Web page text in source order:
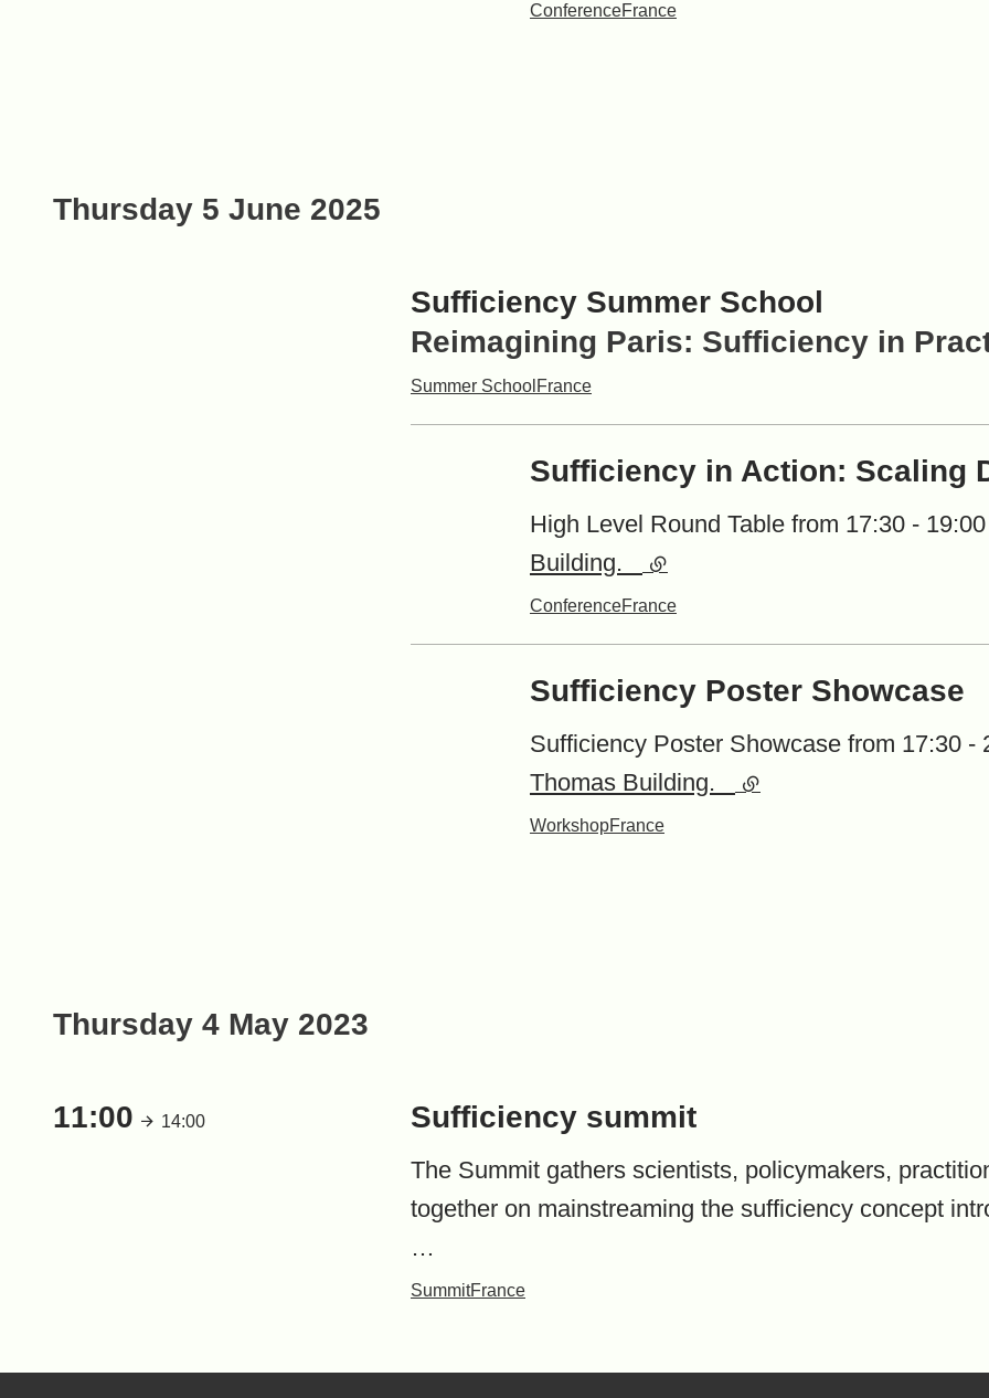
ConferenceFrance
Thursday 5 June 2025
Sufficiency Summer School
Reimagining Paris: Sufficiency in
Summer School France
Sufficiency in Action: Scaling
High Level Round Table from 17:30 -
Building.
(external link)
ConferenceFrance
Sufficiency Poster Showcase
Sufficiency Poster Showcase from 17:30
Thomas Building.
(external link)
WorkshopFrance
Thursday 4 May 2023
Sufficiency summit
11:00 14:00
The Summit gathers scientists, policymakers,
together on mainstreaming the sufficiency concept
…
SummitFrance